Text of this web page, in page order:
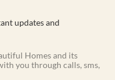
updates and
Homes and its
you through calls, sms,